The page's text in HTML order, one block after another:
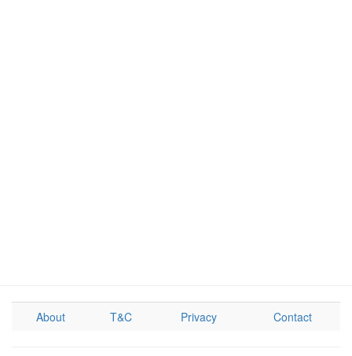
About T&C Privacy Contact